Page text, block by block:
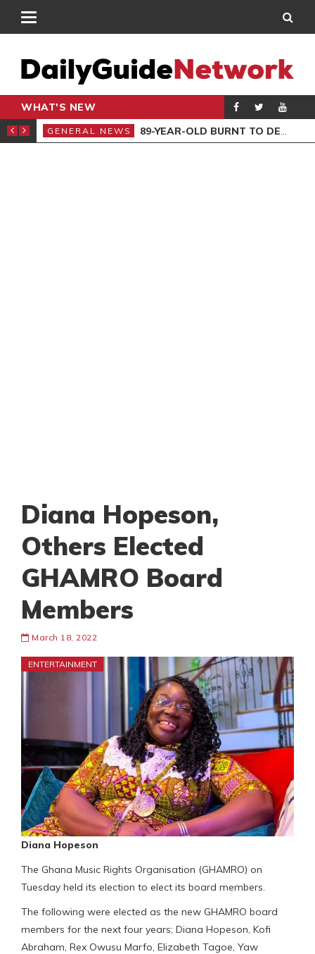
WHAT'S NEW
GENERAL NEWS 89-YEAR-OLD BURNT TO DEATH
Diana Hopeson,
Others Elected
GHAMRO Board
Members
March 18, 2022
ENTERTAINMENT
Diana Hopeson
The Ghana Music Rights Organisation (GHAMRO) on
Tuesday held its election to elect its board members.
The following were elected as the new GHAMRO board
members for the next four years; Diana Hopeson, Kofi
Abraham, Rex Owusu Marfo, Elizabeth Tagoe, Yaw